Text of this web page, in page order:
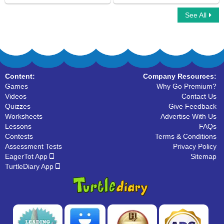
See All
Content:
Games
Videos
Quizzes
Worksheets
Lessons
Contests
Assessment Tests
EagerTot App
TurtleDiary App
Company Resources:
Why Go Premium?
Contact Us
Give Feedback
Advertise With Us
FAQs
Terms & Conditions
Privacy Policy
Sitemap